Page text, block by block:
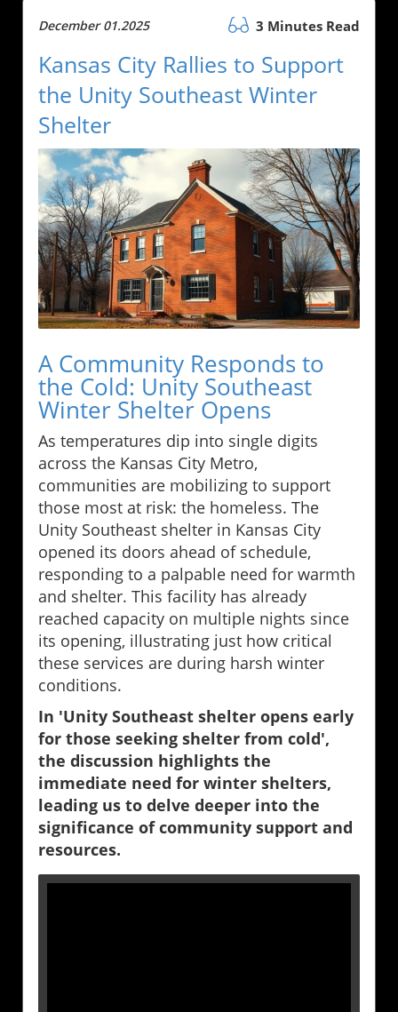
December 01.2025 3 Minutes Read
Kansas City Rallies to Support
the Unity Southeast Winter
Shelter
A Community Responds to
the Cold: Unity Southeast
Winter Shelter Opens
As temperatures dip into single digits
across the Kansas City Metro,
communities are mobilizing to support
those most at risk: the homeless. The
Unity Southeast shelter in Kansas City
opened its doors ahead of schedule,
responding to a palpable need for warmth
and shelter. This facility has already
reached capacity on multiple nights since
its opening, illustrating just how critical
these services are during harsh winter
conditions.
In 'Unity Southeast shelter opens early
for those seeking shelter from cold',
the discussion highlights the
immediate need for winter shelters,
leading us to delve deeper into the
significance of community support and
resources.